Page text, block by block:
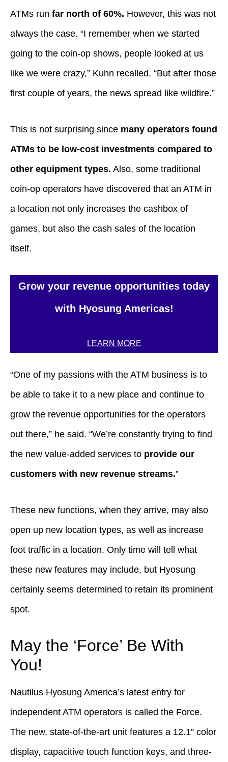
ATMs run far north of 60%. However, this was not
always the case. “I remember when we started
going to the coin-op shows, people looked at us
like we were crazy,” Kuhn recalled. “But after those
first couple of years, the news spread like wildfire.”
This is not surprising since many operators found
ATMs to be low-cost investments compared to
other equipment types. Also, some traditional
coin-op operators have discovered that an ATM in
a location not only increases the cashbox of
games, but also the cash sales of the location
itself.
Grow your revenue opportunities today
with Hyosung Americas!
LEARN MORE
“One of my passions with the ATM business is to
be able to take it to a new place and continue to
grow the revenue opportunities for the operators
out there,” he said. “We’re constantly trying to find
the new value-added services to provide our
customers with new revenue streams.”
These new functions, when they arrive, may also
open up new location types, as well as increase
foot traffic in a location. Only time will tell what
these new features may include, but Hyosung
certainly seems determined to retain its prominent
spot.
May the ‘Force’ Be With
You!
Nautilus Hyosung America’s latest entry for
independent ATM operators is called the Force.
The new, state-of-the-art unit features a 12.1” color
display, capacitive touch function keys, and three-